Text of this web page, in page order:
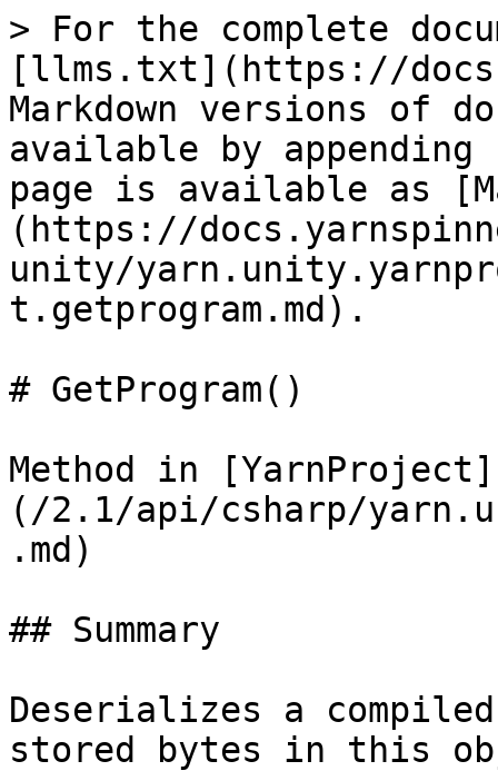
> For the complete
[llms.txt](https://
Markdown versions of
available by
page is available as
(https://
unity/
t.getprogram.md).
# GetProgram()
Method in [YarnProject]
(/2.1/api/csharp/
.md)
## Summary
Deserializes a
stored bytes in this